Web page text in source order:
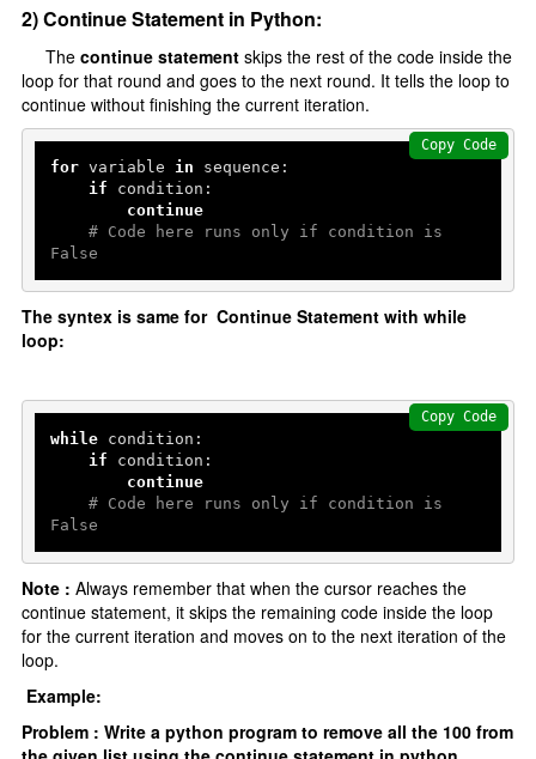
Python With Database
Install MySQL Workbench
Python Database connectivity
Create a database
Create Table
Add Record
Fetch Record
Introduction
threading Module
2) Continue Statement in Python:
Thecontinue statement skips the rest of the code inside the
loop for that round and goes to the next round. It tells the loop to
continue without finishing the current iteration.
for variable in sequence:
if condition:
continue
# Code here runs only if condition is
False
Copy Code
The syntex is same for Continue Statement with while
loop:
while condition:
if condition:
continue
# Code here runs only if condition is
False
Copy Code
Note : Always remember that when the cursor reaches the
continue statement, it skips the remaining code inside the loop
for the current iteration and moves on to the next iteration of the
loop.
Example:
Problem : Write a python program to remove all the 100 from